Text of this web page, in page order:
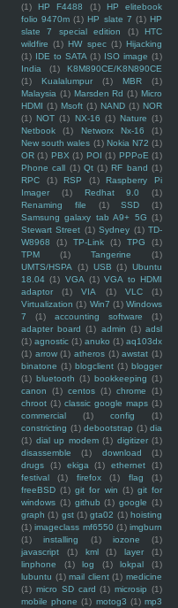
(1)
HP F4488 (1)
HP elitebook
folio 9470m (1) HP slate 7 (1) HP
slate 7 special edition
(1)
HTC
wildfire (1) HW spec (1) Hijacking
(1) IDE to SATA (1) ISO image (1)
India
(1)
K8M890CE/K8N890CE
(1)
Kualalumpur (1) MBR
(1)
Malaysia (1) Marsden Rd (1) Micro
HDMI (1) Msoft (1) NAND (1) NOR
(1) NOT (1) NX-16 (1) Nature (1)
Netbook
(1) Networx Nx-16
(1)
New south wales (1) Nokia N72 (1)
OR (1) PBX (1) POI (1) PPPoE (1)
Phone call (1) Qt (1) RF band (1)
RPC
(1) RSP (1)
Raspberry Pi
Imager
(1) Redhat 9.0
(1)
Renaming file
(1) SSD
(1)
Samsung galaxy tab A9+ 5G (1)
Stewart Street (1) Sydney (1) TD-
W8968
(1) TP-Link (1) TPG
(1)
TPM
(1) Tangerine
(1)
UMTS/HSPA
(1) USB (1) Ubuntu
18.04 (1) VGA (1) VGA to HDMI
adaptor
(1) VIA (1) VLC
(1)
Virtualization (1) Win7 (1) Windows
7
(1) accounting software
(1)
adapter board (1) admin (1) adsl
(1) agnostic (1) anuko (1) aq103dx
(1) arrow (1) atheros (1) awstat (1)
binatone (1) blogclient (1) blogger
(1) bluetooth (1) bookkeeping (1)
canon
(1) centos (1) chrome
(1)
chroot (1) classic google maps (1)
commercial
(1) config
(1)
constricting (1) debootstrap (1) dia
(1) dial up modem (1) digitizer (1)
disassemble
(1) download
(1)
drugs
(1) ekiga (1) ethernet
(1)
festival
(1) firefox (1) flag
(1)
freeBSD (1) git for win (1) git for
windows (1) github (1) google (1)
graph (1) gst (1) gta02 (1) hoisting
(1) imageclass mf6550 (1) imgburn
(1)
installing (1) iozone
(1)
javascript
(1) kml (1) layer
(1)
linphone
(1) log (1) lokpal
(1)
lubuntu (1) mail client (1) medicine
(1) micro SD card (1) microsip (1)
mobile phone (1) motog3 (1) mp3